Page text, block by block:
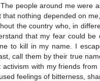
people around me were
nothing depended on
the country who, in
that my fear could be
to kill in my name. I
call them by their true
with my friends
feelings of bitterness,